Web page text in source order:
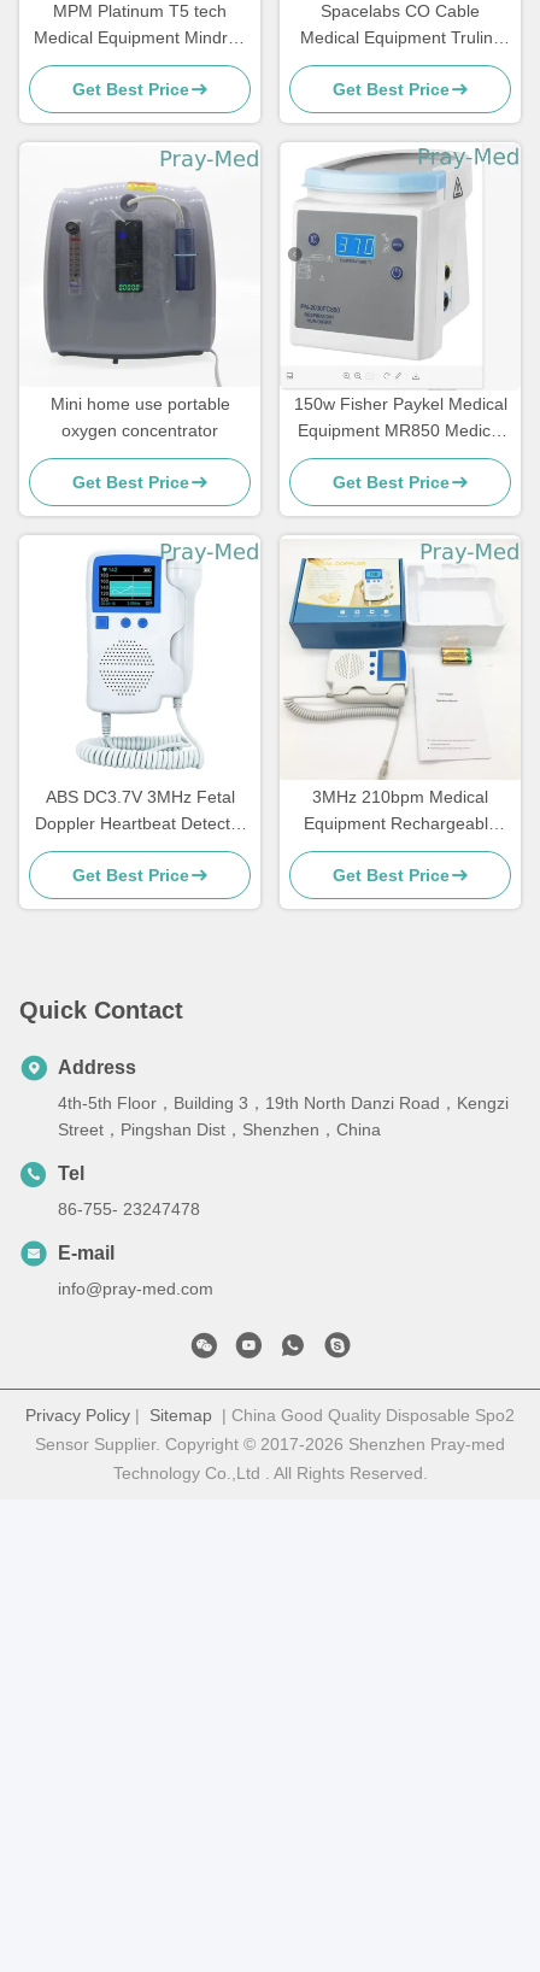
MPM Platinum T5 tech
Medical Equipment Mindray
Spo2 Patient Machine
Get Best Price
Spacelabs CO Cable
Medical Equipment Trulink
Cardiac Output Cable
306655-001
Get Best Price
Mini home use portable
oxygen concentrator
Get Best Price
150w Fisher Paykel Medical
Equipment MR850 Medical
Heater Humidifier
Get Best Price
ABS DC3.7V 3MHz Fetal
Doppler Heartbeat Detector
For Clinic
Get Best Price
3MHz 210bpm Medical
Equipment Rechargeable
Battery Handheld Fetal
Doppler
Get Best Price
Quick Contact
Address
4th-5th Floor，Building 3，19th North Danzi Road，Kengzi
Street，Pingshan Dist，Shenzhen，China
Tel
86-755- 23247478
E-mail
info@pray-med.com
Privacy Policy | Sitemap | China Good Quality Disposable Spo2
Sensor Supplier. Copyright © 2017-2026 Shenzhen Pray-med
Technology Co.,Ltd . All Rights Reserved.